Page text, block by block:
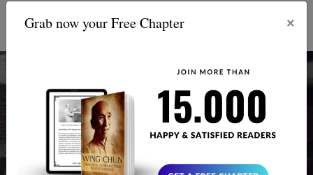
Grab now your Free Chapter ×